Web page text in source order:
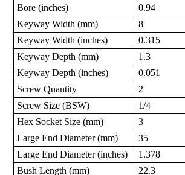
Bore (inches)
0.94
Keyway Width (mm)
8
Keyway Width (inches)
0.315
Keyway Depth (mm)
1.3
Keyway Depth (inches)
0.051
Screw Quantity
2
Screw Size (BSW)
1/4
Hex Socket Size (mm)
3
Large End Diameter (mm)
35
Large End Diameter (inches)
1.378
Bush Length (mm)
22.3